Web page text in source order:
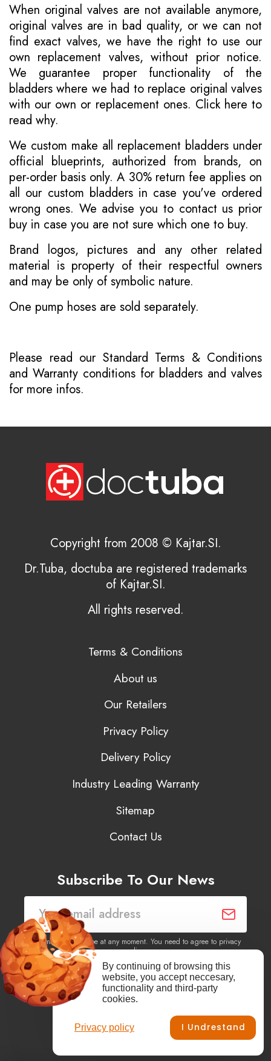
When original valves are not available anymore,
original valves are in bad quality, or we can not
find exact valves, we have the right to use our
own replacement valves, without prior notice.
We guarantee proper functionality of the
bladders where we had to replace original valves
with our own or replacement ones. Click here to
read why.
We custom make all replacement bladders under
official blueprints, authorized from brands, on
per-order basis only. A 30% return fee applies on
all our custom bladders in case you've ordered
wrong ones. We advise you to contact us prior
buy in case you are not sure which one to buy.
Brand logos, pictures and any other related
material is property of their respectful owners
and may be only of symbolic nature.
One pump hoses are sold separately.
Please read our Standard Terms & Conditions
and Warranty conditions for bladders and valves
for more infos.
Copyright from 2008 © Kajtar.SI.
Dr.Tuba, doctuba are registered trademarks
of Kajtar.SI.
All rights reserved.
Terms & Conditions
About us
Our Retailers
Privacy Policy
Delivery Policy
Industry Leading Warranty
Sitemap
Contact Us
Subscribe To Our News
You may unsubscribe at any moment. You need to agree to privacy
policy.
Yes, I agree to receive newsletters of content, products
information, events, offers from this site.
Vimeo Instagram
Privacy policy
By continuing of browsing this
website, you accept neccesary,
functionality and third-party
cookies.
I Undrestand